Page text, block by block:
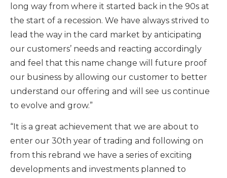
long way from where it started back in the 90s at
the start of a recession. We have always strived to
lead the way in the card market by anticipating
our customers’ needs and reacting accordingly
and feel that this name change will future proof
our business by allowing our customer to better
understand our offering and will see us continue
to evolve and grow.”
“It is a great achievement that we are about to
enter our 30th year of trading and following on
from this rebrand we have a series of exciting
developments and investments planned to